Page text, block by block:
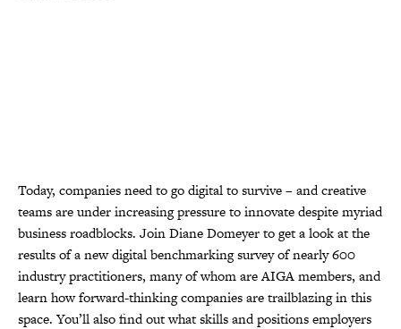
Today, companies need to go digital to survive – and creative
teams are under increasing pressure to innovate despite myriad
business roadblocks. Join Diane Domeyer to get a look at the
results of a new digital benchmarking survey of nearly 600
industry practitioners, many of whom are AIGA members, and
learn how forward-thinking companies are trailblazing in this
space. You’ll also find out what skills and positions employers